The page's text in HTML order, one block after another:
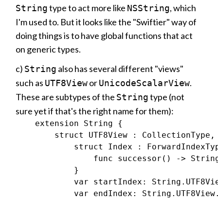
Stringtype to act more like NSString, which
I'm used to. But it looks like the "Swiftier" way of
doing things is to have global functions that act
on generic types.
c) String also has several different "views"
such as UTF8VieworUnicodeScalarView.
These are subtypes of the Stringtype (not
sure yet if that's the right name for them):
    extension String {
struct UTF8View :
struct Index :
func successor() ->
            }
var startIndex:
var endIndex: